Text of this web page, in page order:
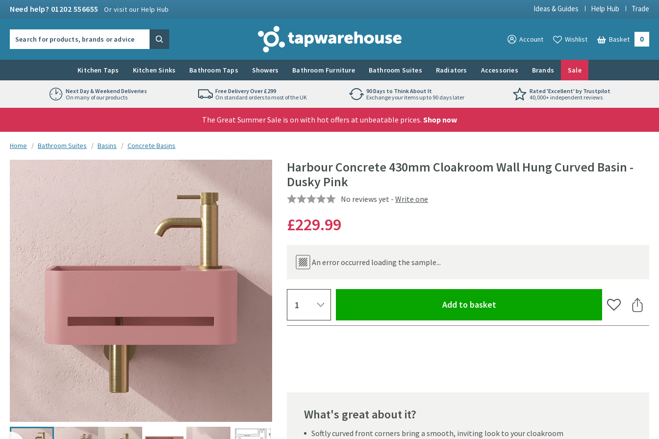
Need help? 01202 556655 Or visit our Help Hub Ideas & Guides Help Hub Trade
Tap Warehouse
Search View your
Account View your
Wishlist Basket 0
Kitchen Taps Kitchen Sinks Bathroom Taps Showers Bathroom Furniture Bathroom Suites Radiators Accessories Brands Sale
Next Day & Weekend Deliveries
On many of our products
Free Delivery Over £299
On standard orders to most of the UK
90 Days to Think About It
Exchange your items up to 90 days later
Rated 'Excellent' by Trustpilot
40,000+ independent reviews
The Great Summer Sale is on with hot offers at unbeatable prices. Shop now
You are here:
Home Bathroom Suites Basins Concrete Basins
Harbour Concrete 430mm Cloakroom Wall Hung Curved Basin -
Dusky Pink
No reviews yet - Write one
Skip over gallery to content
Click the image to zoom Click the image to zoom
£229.99
An error occurred loading the sample...
Add to basket(opens an overlay) Add to Share
What's great about it?
Softly curved front corners bring a smooth, inviting look to your cloakroom